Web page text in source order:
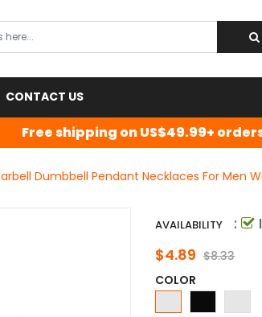
CONTACT US
Free shipping on US$49.99+
Dumbbell Pendant Necklaces For Men
AVAILABILITY :
$4.89 $8.33
COLOR